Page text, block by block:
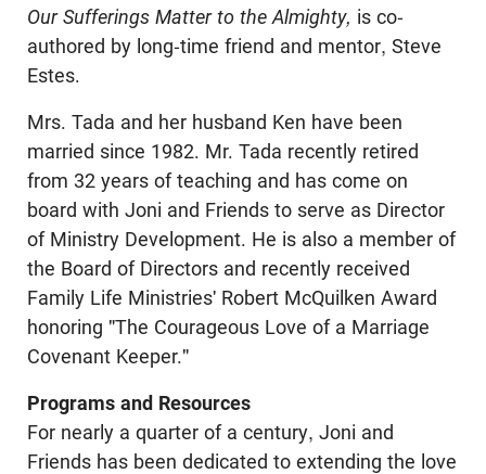
Our Sufferings Matter to the Almighty, is co-
authored by long-time friend and mentor, Steve
Estes.
Mrs. Tada and her husband Ken have been
married since 1982. Mr. Tada recently retired
from 32 years of teaching and has come on
board with Joni and Friends to serve as Director
of Ministry Development. He is also a member of
the Board of Directors and recently received
Family Life Ministries' Robert McQuilken Award
honoring "The Courageous Love of a Marriage
Covenant Keeper."
Programs and Resources
For nearly a quarter of a century, Joni and
Friends has been dedicated to extending the love